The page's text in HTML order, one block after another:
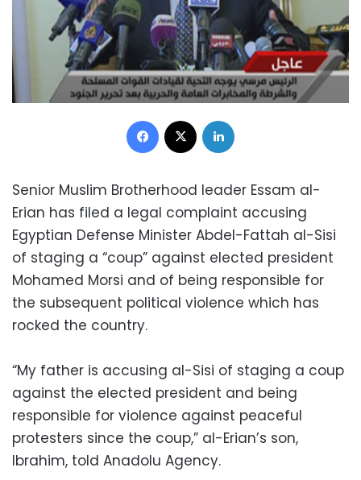
Facebook
Senior Muslim Brotherhood leader Essam al-
Erian has filed a legal complaint accusing
Egyptian Defense Minister Abdel-Fattah al-Sisi
of staging a “coup” against elected president
Mohamed Morsi and of being responsible for
the subsequent political violence which has
rocked the country.
“My father is accusing al-Sisi of staging a coup
against the elected president and being
responsible for violence against peaceful
protesters since the coup,” al-Erian’s son,
Ibrahim, told Anadolu Agency.